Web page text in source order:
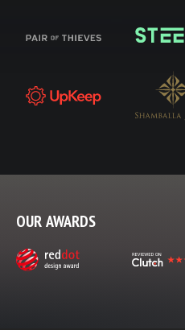
OUR AWARDS